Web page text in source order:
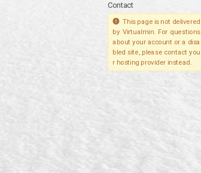
Contact
This page is not delivered
by Virtualmin. For questions
about your account or a disa
bled site, please contact you
r hosting provider instead.